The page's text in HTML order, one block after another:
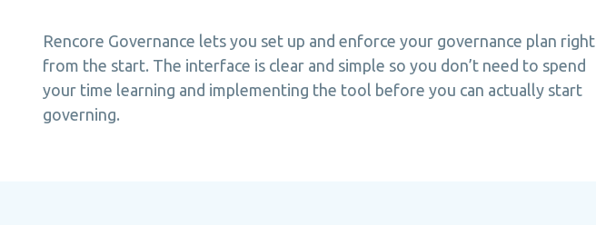
Rencore Governance lets you set up and enforce your governance plan right
from the start. The interface is clear and simple so you don’t need to spend
your time learning and implementing the tool before you can actually start
governing.